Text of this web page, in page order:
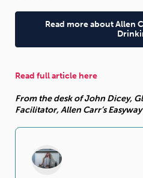
Read more about Allen
Read full article here
From the desk of John Dicey,
Facilitator, Allen Carr’s Easyway